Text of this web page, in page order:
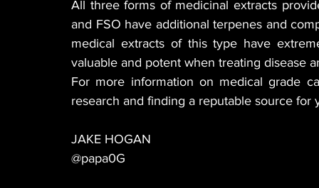
All three forms of medicinal extracts
and FSO have additional terpenes and
medical extracts of this type have
valuable and potent when treating disease
For more information on medical grade
research and finding a reputable source for
JAKE HOGAN
@papa0G